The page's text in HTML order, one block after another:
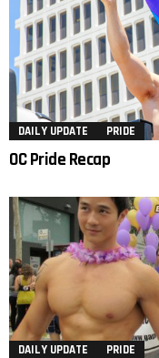
DAILY UPDATE PRIDE
OC Pride Recap
DAILY UPDATE PRIDE